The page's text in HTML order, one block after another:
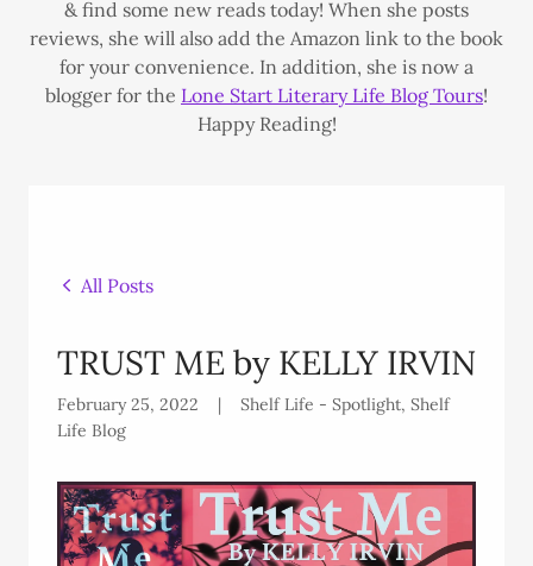
& find some new reads today! When she posts
reviews, she will also add the Amazon link to the book
for your convenience. In addition, she is now a
blogger for the Lone Start Literary Life Blog Tours!
Happy Reading!
All Posts
TRUST ME by KELLY IRVIN
February 25, 2022 |
Shelf Life - Spotlight, Shelf
Life Blog